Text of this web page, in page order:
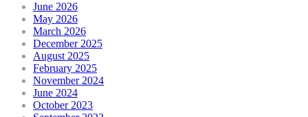
June 2026
May 2026
March 2026
December 2025
August 2025
February 2025
November 2024
June 2024
October 2023